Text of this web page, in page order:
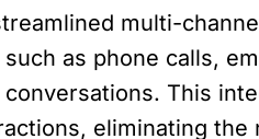
multi-
as phone calls,
This
eliminating